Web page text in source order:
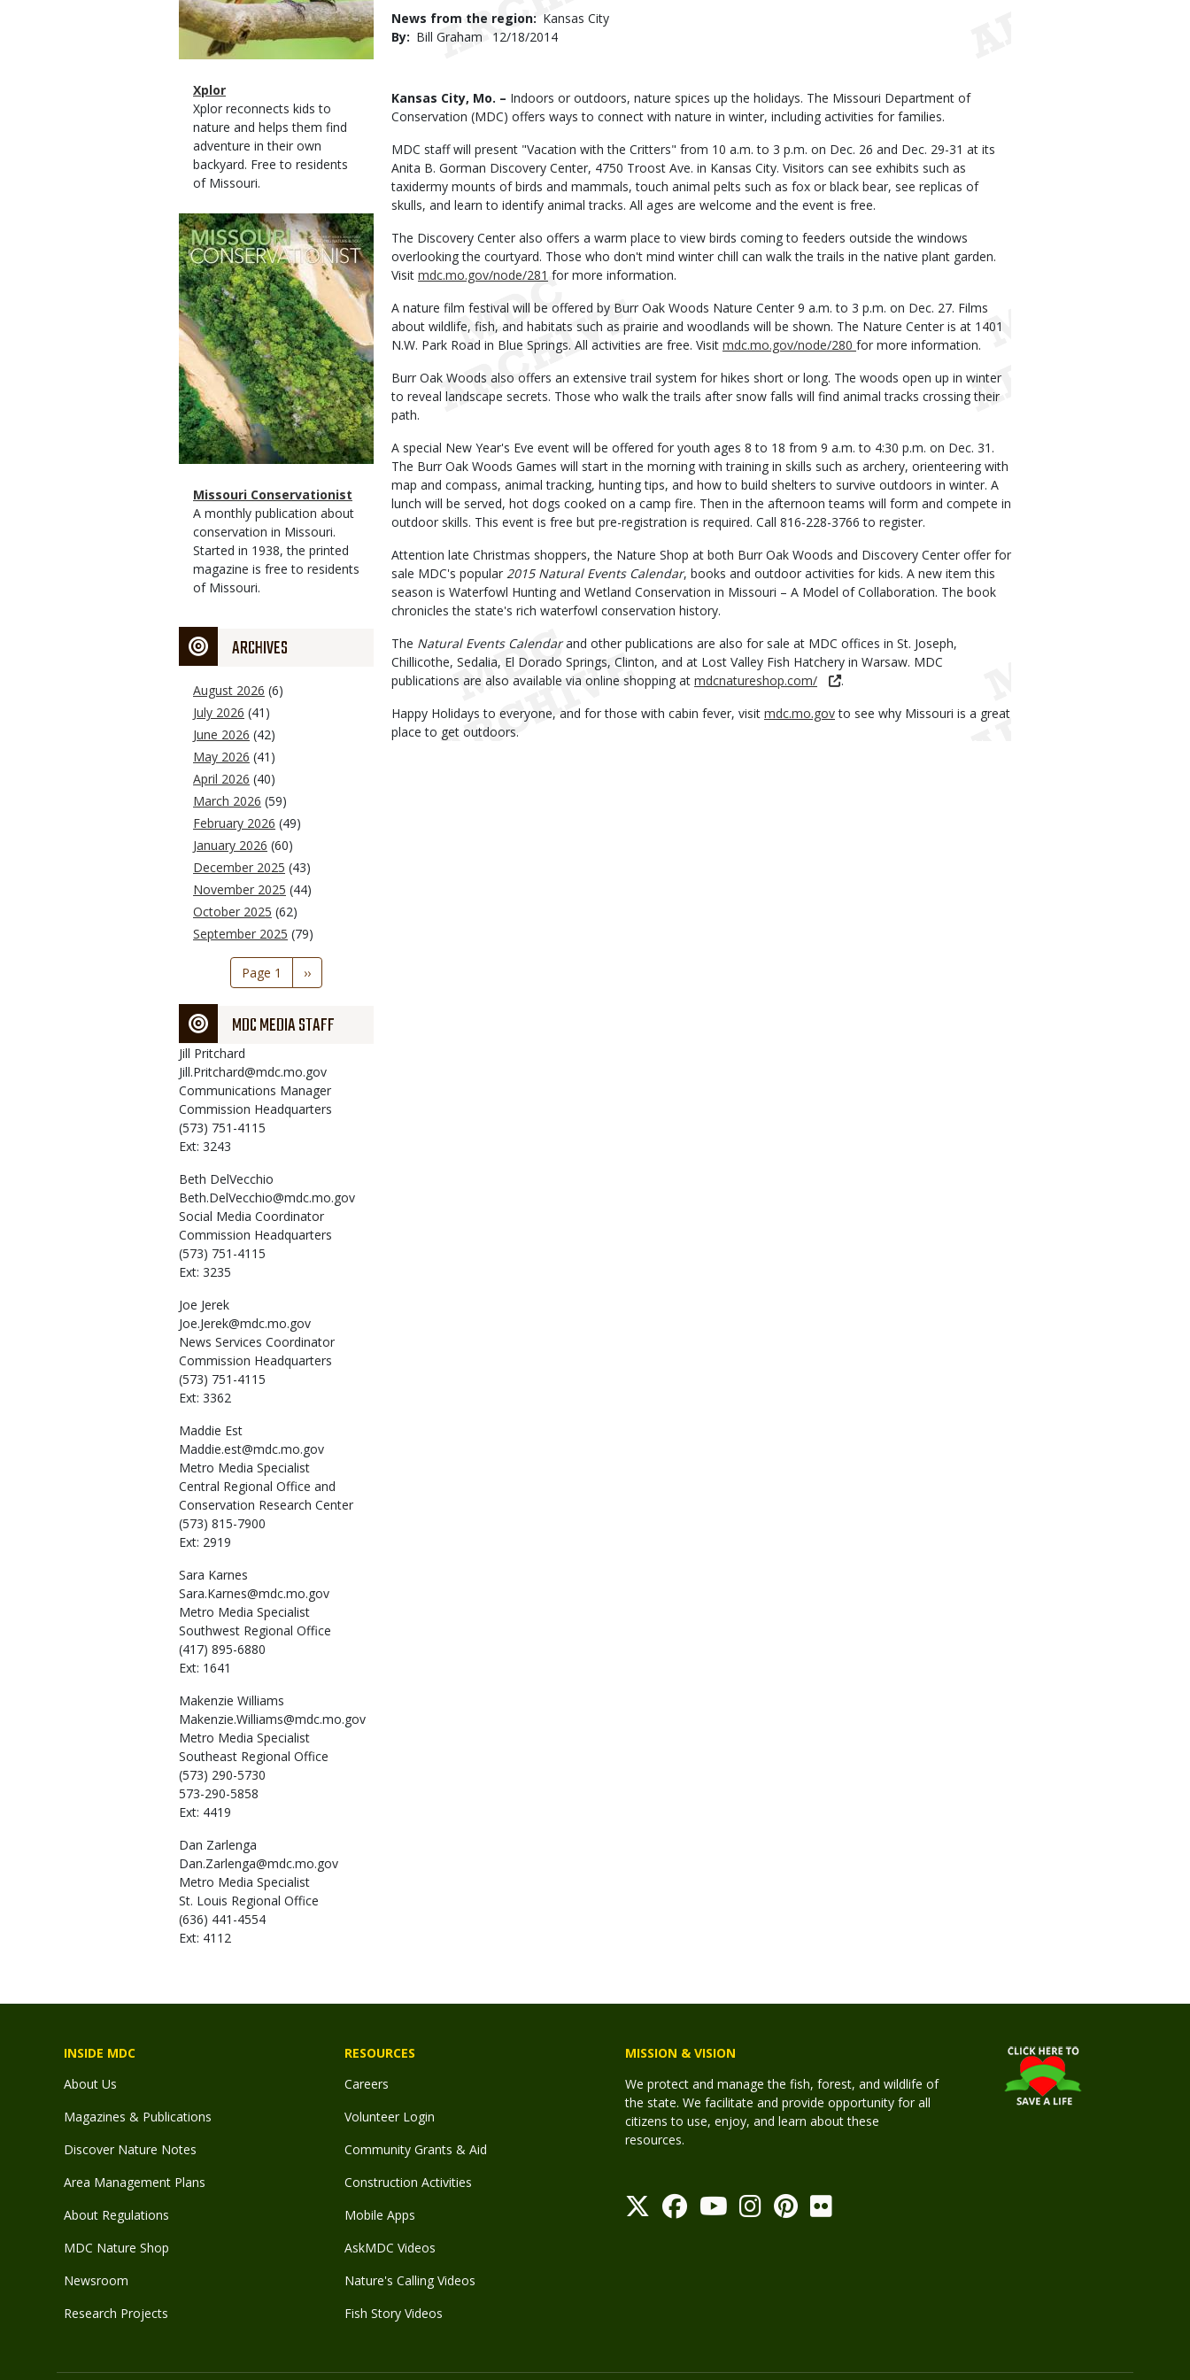
Magazine
Type
Name
Xplor
Magazine
Type
Description
Xplor reconnects kids to
nature and helps them find
adventure in their own
backyard. Free to residents
of Missouri.
Magazine
Cover
Magazine
Type
Name
Missouri Conservationist
Magazine
Type
Description
A monthly publication about
conservation in Missouri.
Started in 1938, the printed
magazine is free to residents
of Missouri.
ARCHIVES
August 2026 (6)
July 2026 (41)
June 2026 (42)
May 2026 (41)
April 2026 (40)
March 2026 (59)
February 2026 (49)
January 2026 (60)
December 2025 (43)
November 2025 (44)
October 2025 (62)
September 2025 (79)
Pagination
Page 1
Next
page
››
MDC MEDIA STAFF
Jill Pritchard
Jill.Pritchard@mdc.mo.gov
Communications Manager
Commission Headquarters
(573) 751-4115
Ext: 3243
Beth DelVecchio
Beth.DelVecchio@mdc.mo.gov
Social Media Coordinator
Commission Headquarters
(573) 751-4115
Ext: 3235
Joe Jerek
Joe.Jerek@mdc.mo.gov
News Services Coordinator
Commission Headquarters
(573) 751-4115
Ext: 3362
Maddie Est
Maddie.est@mdc.mo.gov
Metro Media Specialist
Central Regional Office and
Conservation Research Center
(573) 815-7900
Ext: 2919
Sara Karnes
Sara.Karnes@mdc.mo.gov
Metro Media Specialist
Southwest Regional Office
(417) 895-6880
Ext: 1641
Makenzie Williams
Makenzie.Williams@mdc.mo.gov
Metro Media Specialist
Southeast Regional Office
(573) 290-5730
573-290-5858
Ext: 4419
Dan Zarlenga
Dan.Zarlenga@mdc.mo.gov
Metro Media Specialist
St. Louis Regional Office
(636) 441-4554
Ext: 4112
News from the region
Kansas City
By
Bill Graham
Published
12/18/2014
Body
Kansas City, Mo. – Indoors or outdoors, nature spices up the holidays. The Missouri Department of
Conservation (MDC) offers ways to connect with nature in winter, including activities for families.
MDC staff will present "Vacation with the Critters" from 10 a.m. to 3 p.m. on Dec. 26 and Dec. 29-31 at its
Anita B. Gorman Discovery Center, 4750 Troost Ave. in Kansas City. Visitors can see exhibits such as
taxidermy mounts of birds and mammals, touch animal pelts such as fox or black bear, see replicas of
skulls, and learn to identify animal tracks. All ages are welcome and the event is free.
The Discovery Center also offers a warm place to view birds coming to feeders outside the windows
overlooking the courtyard. Those who don't mind winter chill can walk the trails in the native plant garden.
Visit mdc.mo.gov/node/281 for more information.
A nature film festival will be offered by Burr Oak Woods Nature Center 9 a.m. to 3 p.m. on Dec. 27. Films
about wildlife, fish, and habitats such as prairie and woodlands will be shown. The Nature Center is at 1401
N.W. Park Road in Blue Springs. All activities are free. Visit mdc.mo.gov/node/280 for more information.
Burr Oak Woods also offers an extensive trail system for hikes short or long. The woods open up in winter
to reveal landscape secrets. Those who walk the trails after snow falls will find animal tracks crossing their
path.
A special New Year's Eve event will be offered for youth ages 8 to 18 from 9 a.m. to 4:30 p.m. on Dec. 31.
The Burr Oak Woods Games will start in the morning with training in skills such as archery, orienteering with
map and compass, animal tracking, hunting tips, and how to build shelters to survive outdoors in winter. A
lunch will be served, hot dogs cooked on a camp fire. Then in the afternoon teams will form and compete in
outdoor skills. This event is free but pre-registration is required. Call 816-228-3766 to register.
Attention late Christmas shoppers, the Nature Shop at both Burr Oak Woods and Discovery Center offer for
sale MDC's popular 2015 Natural Events Calendar, books and outdoor activities for kids. A new item this
season is Waterfowl Hunting and Wetland Conservation in Missouri – A Model of Collaboration. The book
chronicles the state's rich waterfowl conservation history.
The Natural Events Calendarand other publications are also for sale at MDC offices in St. Joseph,
Chillicothe, Sedalia, El Dorado Springs, Clinton, and at Lost Valley Fish Hatchery in Warsaw. MDC
publications are also available via online shopping at mdcnatureshop.com/
.
Happy Holidays to everyone, and for those with cabin fever, visit mdc.mo.govto see why Missouri is a great
place to get outdoors.
INSIDE MDC
About Us
Magazines & Publications
Discover Nature Notes
Area Management Plans
About Regulations
MDC Nature Shop
Newsroom
Research Projects
RESOURCES
Careers
Volunteer Login
Community Grants & Aid
Construction Activities
Mobile Apps
AskMDC Videos
Nature's Calling Videos
Fish Story Videos
MISSION & VISION
We protect and manage the fish, forest, and wildlife of
the state. We facilitate and provide opportunity for all
citizens to use, enjoy, and learn about these
resources.